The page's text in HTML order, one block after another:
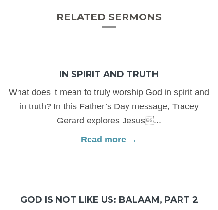
RELATED SERMONS
IN SPIRIT AND TRUTH
What does it mean to truly worship God in spirit and
in truth? In this Father’s Day message, Tracey
Gerard explores Jesus...
Read more →
GOD IS NOT LIKE US: BALAAM, PART 2